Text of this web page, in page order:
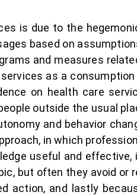
is due to the
based on
and measures
as a
on health care
outside the usual
and behavior
in which
useful and
but often they avoid or
action, and lastly